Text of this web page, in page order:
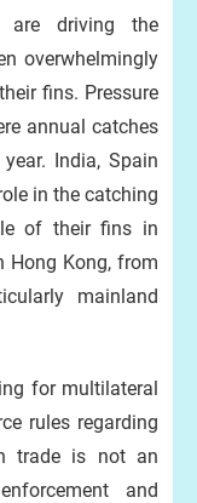
are driving the
overwhelmingly
fins. Pressure
annual catches
India, Spain
in the catching
of their fins in
Hong Kong, from
mainland
for multilateral
rules regarding
trade is not an
and